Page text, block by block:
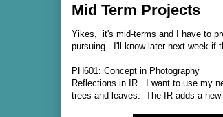
Mid Term Projects
Yikes, it's mid-terms and I have to
pursuing. I'll know later next week if
PH601: Concept in Photography
Reflections in IR. I want to use my
trees and leaves. The IR adds a